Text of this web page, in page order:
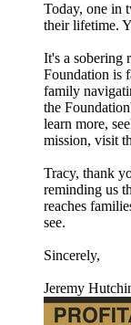
Today, one in
their lifetime.
It's a sobering
Foundation is
family
the
learn more,
mission, visit
Tracy, thank
reminding us
reaches
see.
Sincerely,
Jeremy